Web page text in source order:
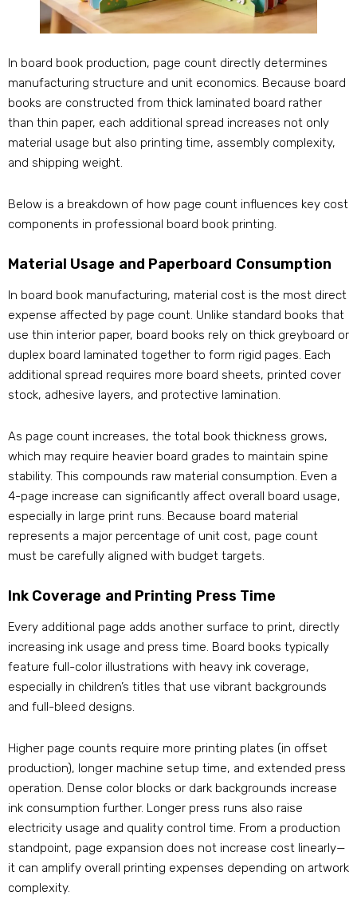
In board book production, page count directly determines
manufacturing structure and unit economics. Because board
books are constructed from thick laminated board rather
than thin paper, each additional spread increases not only
material usage but also printing time, assembly complexity,
and shipping weight.
Below is a breakdown of how page count influences key cost
components in professional board book printing.
Material Usage and Paperboard Consumption
In board book manufacturing, material cost is the most direct
expense affected by page count. Unlike standard books that
use thin interior paper, board books rely on thick greyboard or
duplex board laminated together to form rigid pages. Each
additional spread requires more board sheets, printed cover
stock, adhesive layers, and protective lamination.
As page count increases, the total book thickness grows,
which may require heavier board grades to maintain spine
stability. This compounds raw material consumption. Even a
4-page increase can significantly affect overall board usage,
especially in large print runs. Because board material
represents a major percentage of unit cost, page count
must be carefully aligned with budget targets.
Ink Coverage and Printing Press Time
Every additional page adds another surface to print, directly
increasing ink usage and press time. Board books typically
feature full-color illustrations with heavy ink coverage,
especially in children’s titles that use vibrant backgrounds
and full-bleed designs.
Higher page counts require more printing plates (in offset
production), longer machine setup time, and extended press
operation. Dense color blocks or dark backgrounds increase
ink consumption further. Longer press runs also raise
electricity usage and quality control time. From a production
standpoint, page expansion does not increase cost linearly—
it can amplify overall printing expenses depending on artwork
complexity.